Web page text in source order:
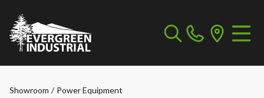
Showroom / Power Equipment